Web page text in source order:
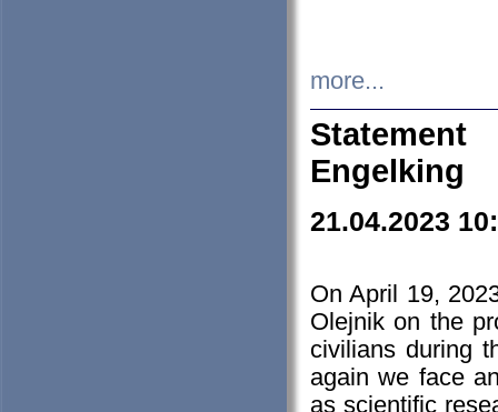
more...
Engelking
21.04.2023
On April 19,
Olejnik on the
civilians during
again we face
as scientific